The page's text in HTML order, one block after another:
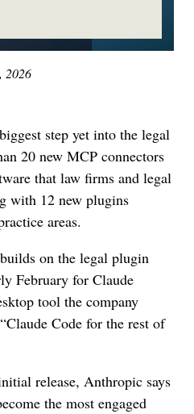
2026
step yet into the legal
20 new MCP connectors
that law firms and legal
with 12 new plugins
areas.
builds on the legal plugin
February for Claude
tool the company
Code for the rest of
release, Anthropic says
the most engaged